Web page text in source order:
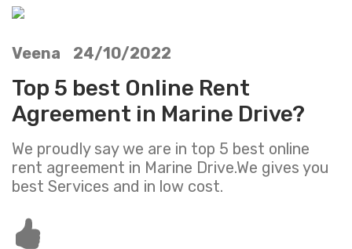
Veena 24/10/2022
Top 5 best Online Rent
Agreement in Marine Drive?
We proudly say we are in top 5 best online
rent agreement in Marine Drive.We gives you
best Services and in low cost.